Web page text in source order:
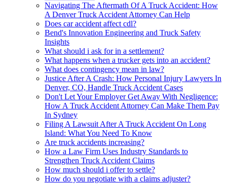
Navigating The Aftermath Of A Truck Accident: How
A Denver Truck Accident Attorney Can Help
Does car accident affect cdl?
Bend's Innovation Engineering and Truck Safety
Insights
What should i ask for in a settlement?
What happens when a trucker gets into an accident?
What does contingency mean in law?
Justice After A Crash: How Personal Injury Lawyers In
Denver, CO, Handle Truck Accident Cases
Don't Let Your Employer Get Away With Negligence:
How A Truck Accident Attorney Can Make Them Pay
In Sydney
Filing A Lawsuit After A Truck Accident On Long
Island: What You Need To Know
Are truck accidents increasing?
How a Law Firm Uses Industry Standards to
Strengthen Truck Accident Claims
How much should i offer to settle?
How do you negotiate with a claims adjuster?